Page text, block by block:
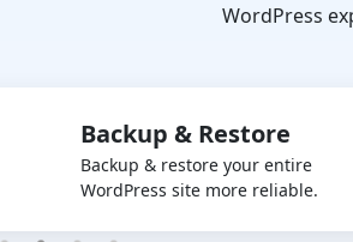
WordPress
Backup & Restore
Backup & restore your entire
WordPress site more reliable.